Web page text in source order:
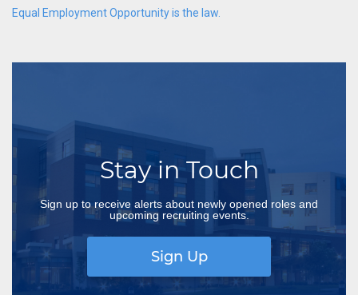
Equal Employment Opportunity is the law.
Stay in Touch
Sign up to receive alerts about newly opened roles and
upcoming recruiting events.
Sign Up